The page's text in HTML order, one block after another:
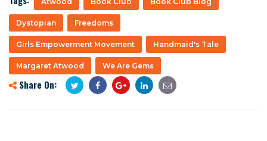
Dystopian Freedoms
Girls Empowerment Movement Handmaid's Tale
Margaret Atwood We Are Gems
Share On: